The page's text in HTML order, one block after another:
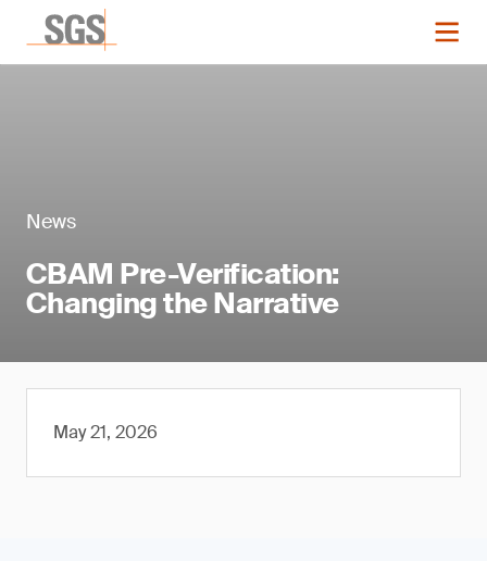
News
CBAM Pre-Verification:
Changing the Narrative
May 21, 2026